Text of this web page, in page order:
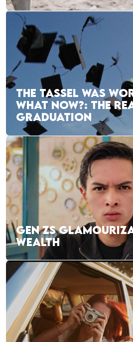
THE TASSEL WAS
WHAT NOW?: THE
GRADUATION
GEN ZS
WEALTH